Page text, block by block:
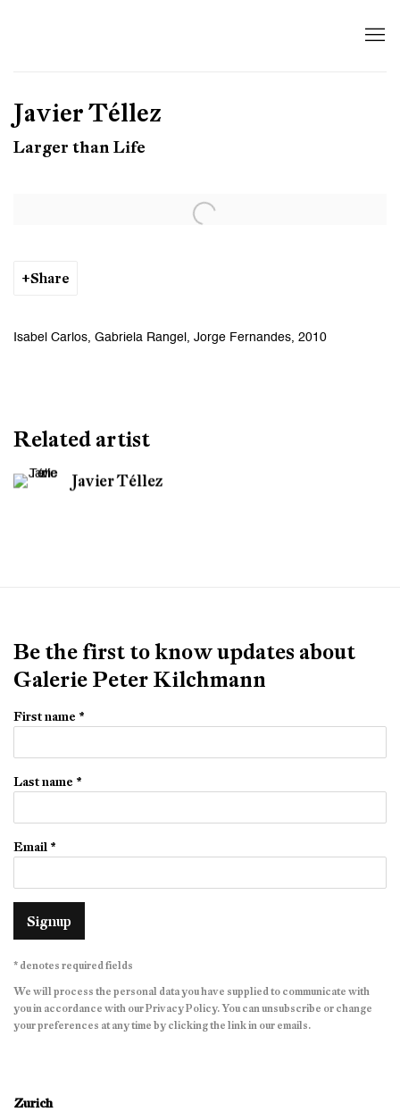
Javier Téllez
Larger than Life
Open a larger version of the following image in a popup:
Share
Isabel Carlos, Gabriela Rangel, Jorge Fernandes, 2010
Related artist
Javier Téllez
Be the first to know updates about
Galerie Peter Kilchmann
First name *
Last name *
Email *
Signup
* denotes required fields
We will process the personal data you have supplied to communicate with
you in accordance with ourPrivacy Policy. You can unsubscribe or change
your preferences at any time by clicking the link in our emails.
Zurich